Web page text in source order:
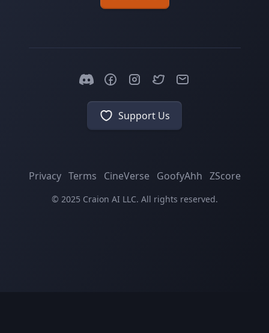
Support Us
Privacy Terms CineVerse GoofyAhh ZScore
© 2025 Craion AI LLC. All rights reserved.